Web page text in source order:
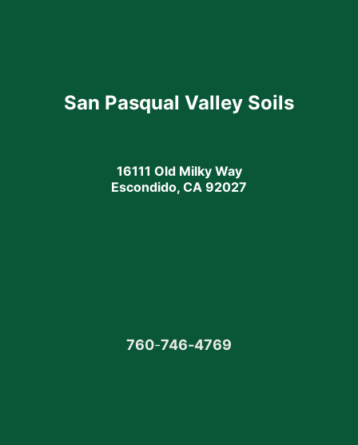
San Pasqual Valley Soils
16111 Old Milky Way
Escondido, CA 92027
760-746-4769